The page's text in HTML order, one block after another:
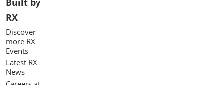
Built by
RX
Discover
more RX
Events
Latest RX
News